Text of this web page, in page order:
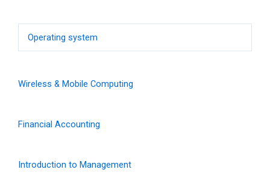
Operating system
Wireless & Mobile Computing
Financial Accounting
Introduction to Management